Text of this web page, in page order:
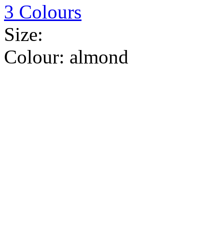
3 Colours
Size:
Colour: almond